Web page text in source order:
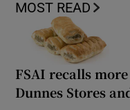
MOST READ
FSAI recalls
Dunnes Stores